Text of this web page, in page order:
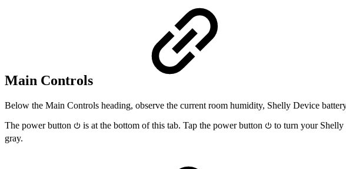
Main Controls
Below the Main Controls heading, observe the current room humidity, Shelly Device
The power button ⏻ is at the bottom of this tab. Tap the power button ⏻ to turn your Shelly
gray.